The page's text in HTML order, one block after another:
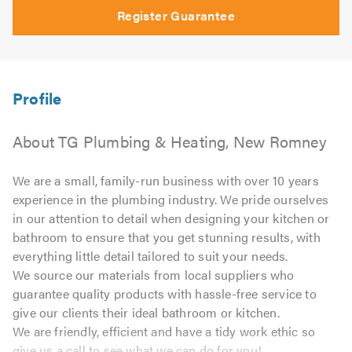
Register Guarantee
About TG Plumbing & Heating, New Romney
We are a small, family-run business with over 10 years
experience in the plumbing industry. We pride ourselves
in our attention to detail when designing your kitchen or
bathroom to ensure that you get stunning results, with
everything little detail tailored to suit your needs.
We source our materials from local suppliers who
guarantee quality products with hassle-free service to
give our clients their ideal bathroom or kitchen.
We are friendly, efficient and have a tidy work ethic so